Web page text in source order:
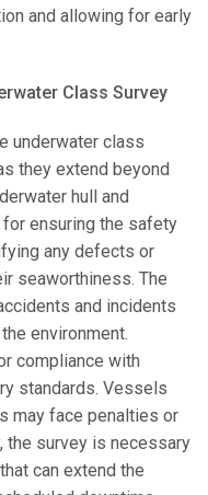
and allowing for early
Class Survey
underwater class
they extend beyond
hull and
ensuring the safety
any defects or
seaworthiness. The
and incidents
environment.
compliance with
standards. Vessels
may face penalties or
the survey is necessary
can extend the